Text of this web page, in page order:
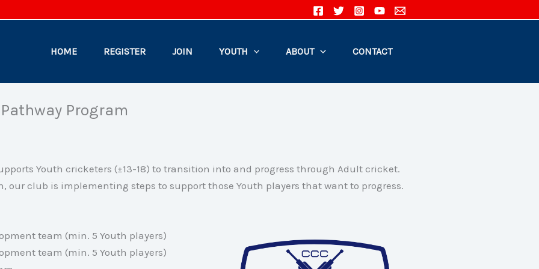
HOME REGISTER JOIN YOUTH ABOUT CONTACT
Program
Youth cricketers (±13-18) to transition into and progress through Adult cricket.
our club is implementing steps to support those Youth players that want to progress.
team (min. 5 Youth players)
team (min. 5 Youth players)